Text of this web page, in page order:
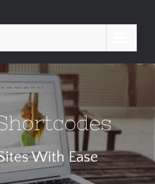
With Ease